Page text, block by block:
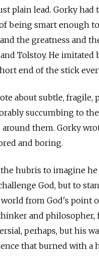
plain lead. Gorky had
being smart enough
the greatness and
Tolstoy. He imitated
end of the stick
about subtle, fragile,
succumbing to
them. Gorky
and boring.
hubris to imagine
God, but to
from God's point
and philosopher,
perhaps, but his
that burned with a